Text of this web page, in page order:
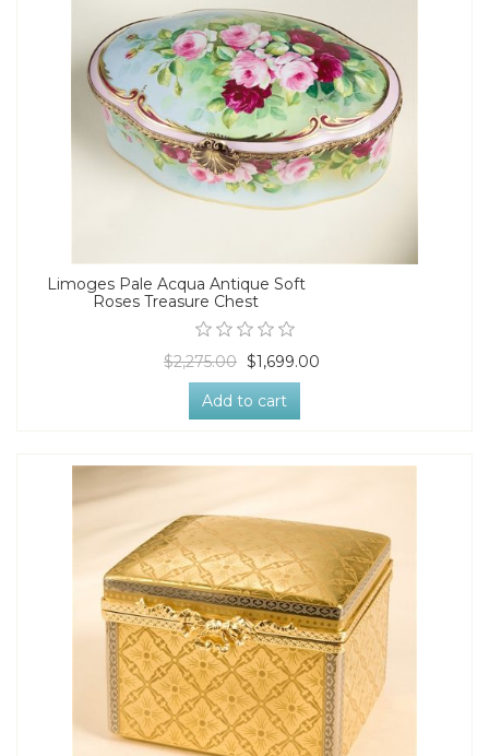
Limoges Pale Acqua Antique Soft
Roses Treasure Chest
$2,275.00 $1,699.00
Add to cart